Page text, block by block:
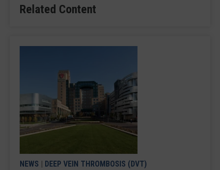
Related Content
NEWS | DEEP VEIN THROMBOSIS (DVT)